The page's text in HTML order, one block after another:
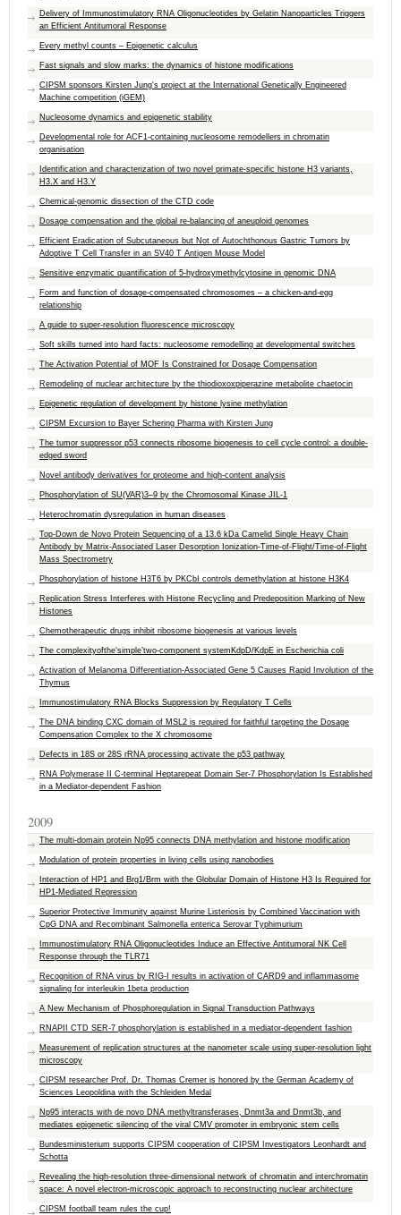
Delivery of Immunostimulatory RNA Oligonucleotides by Gelatin Nanoparticles Triggers
an Efficient Antitumoral Response
Every methyl counts – Epigenetic calculus
Fast signals and slow marks: the dynamics of histone modifications
CIPSM sponsors Kirsten Jung's project at the International Genetically Engineered
Machine competition (iGEM)
Nucleosome dynamics and epigenetic stability
Developmental role for ACF1-containing nucleosome remodellers in chromatin
organisation
Identification and characterization of two novel primate-specific histone H3 variants,
H3.X and H3.Y
Chemical-genomic dissection of the CTD code
Dosage compensation and the global re-balancing of aneuploid genomes
Efficient Eradication of Subcutaneous but Not of Autochthonous Gastric Tumors by
Adoptive T Cell Transfer in an SV40 T Antigen Mouse Model
Sensitive enzymatic quantification of 5-hydroxymethylcytosine in genomic DNA
Form and function of dosage-compensated chromosomes – a chicken-and-egg
relationship
A guide to super-resolution fluorescence microscopy
Soft skills turned into hard facts: nucleosome remodelling at developmental switches
The Activation Potential of MOF Is Constrained for Dosage Compensation
Remodeling of nuclear architecture by the thiodioxoxpiperazine metabolite chaetocin
Epigenetic regulation of development by histone lysine methylation
CIPSM Excursion to Bayer Schering Pharma with Kirsten Jung
The tumor suppressor p53 connects ribosome biogenesis to cell cycle control: a double-
edged sword
Novel antibody derivatives for proteome and high-content analysis
Phosphorylation of SU(VAR)3–9 by the Chromosomal Kinase JIL-1
Heterochromatin dysregulation in human diseases
Top-Down de Novo Protein Sequencing of a 13.6 kDa Camelid Single Heavy Chain
Antibody by Matrix-Associated Laser Desorption Ionization-Time-of-Flight/Time-of-Flight
Mass Spectrometry
Phosphorylation of histone H3T6 by PKCbI controls demethylation at histone H3K4
Replication Stress Interferes with Histone Recycling and Predeposition Marking of New
Histones
Chemotherapeutic drugs inhibit ribosome biogenesis at various levels
The complexityofthe‘simple’two-component systemKdpD/KdpE in Escherichia coli
Activation of Melanoma Differentiation-Associated Gene 5 Causes Rapid Involution of the
Thymus
Immunostimulatory RNA Blocks Suppression by Regulatory T Cells
The DNA binding CXC domain of MSL2 is required for faithful targeting the Dosage
Compensation Complex to the X chromosome
Defects in 18S or 28S rRNA processing activate the p53 pathway
RNA Polymerase II C-terminal Heptarepeat Domain Ser-7 Phosphorylation Is Established
in a Mediator-dependent Fashion
2009
The multi-domain protein Np95 connects DNA methylation and histone modification
Modulation of protein properties in living cells using nanobodies
Interaction of HP1 and Brg1/Brm with the Globular Domain of Histone H3 Is Required for
HP1-Mediated Repression
Superior Protective Immunity against Murine Listeriosis by Combined Vaccination with
CpG DNA and Recombinant Salmonella enterica Serovar Typhimurium
Immunostimulatory RNA Oligonucleotides Induce an Effective Antitumoral NK Cell
Response through the TLR71
Recognition of RNA virus by RIG-I results in activation of CARD9 and inflammasome
signaling for interleukin 1beta production
A New Mechanism of Phosphoregulation in Signal Transduction Pathways
RNAPII CTD SER-7 phosphorylation is established in a mediator-dependent fashion
Measurement of replication structures at the nanometer scale using super-resolution light
microscopy
CIPSM researcher Prof. Dr. Thomas Cremer is honored by the German Academy of
Sciences Leopoldina with the Schleiden Medal
Np95 interacts with de novo DNA methyltransferases, Dnmt3a and Dnmt3b, and
mediates epigenetic silencing of the viral CMV promoter in embryonic stem cells
Bundesministerium supports CIPSM cooperation of CIPSM Investigators Leonhardt and
Schotta
Revealing the high-resolution three-dimensional network of chromatin and interchromatin
space: A novel electron-microscopic approach to reconstructing nuclear architecture
CIPSM football team rules the cup!